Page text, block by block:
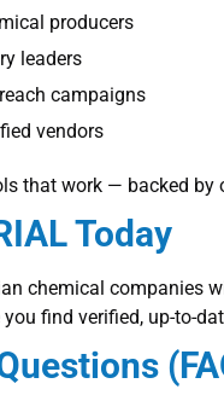
producers
leaders
campaigns
vendors
that work — backed by
Today
chemical companies
find verified, up-to-